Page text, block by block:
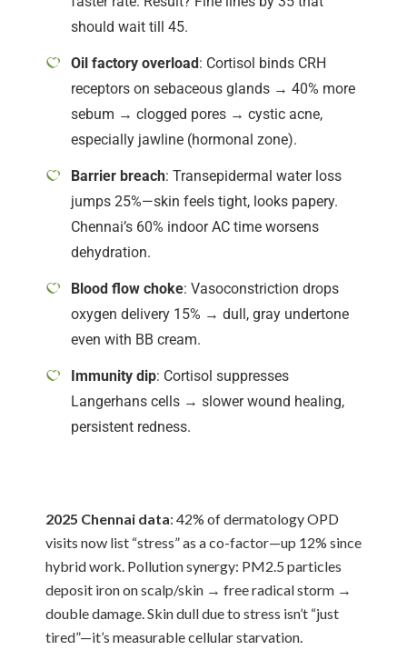
should wait till 45.
Oil factory overload: Cortisol binds CRH
receptors on sebaceous glands → 40% more
sebum → clogged pores → cystic acne,
especially jawline (hormonal zone).
Barrier breach: Transepidermal water loss
jumps 25%—skin feels tight, looks papery.
Chennai’s 60% indoor AC time worsens
dehydration.
Blood flow choke: Vasoconstriction drops
oxygen delivery 15% → dull, gray undertone
even with BB cream.
Immunity dip: Cortisol suppresses
Langerhans cells → slower wound healing,
persistent redness.
2025 Chennai data: 42% of dermatology OPD
visits now list “stress” as a co-factor—up 12% since
hybrid work. Pollution synergy: PM2.5 particles
deposit iron on scalp/skin → free radical storm →
double damage. Skin dull due to stress isn’t “just
tired”—it’s measurable cellular starvation.